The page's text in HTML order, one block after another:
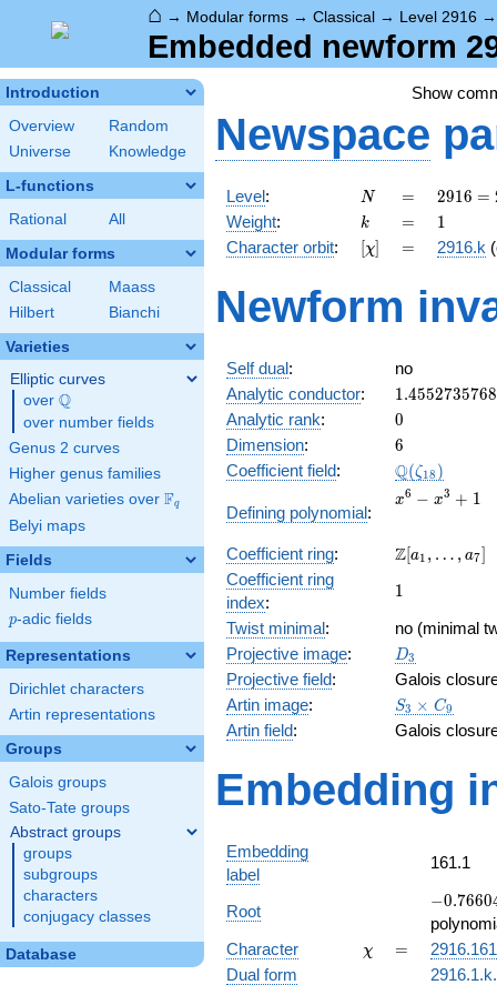
⌂ → Modular forms → Classical → Level 2916
Embedded newform
Introduction
Overview
Random
Universe
Knowledge
L-functions
Rational All
Modular forms
Classical
Maass
Hilbert
Bianchi
Varieties
Elliptic curves
over \Q
Q
over number fields
Genus 2 curves
Higher genus families
Abelian varieties over \F_{q}
Fq
Belyi maps
Fields
Number fields
p
p-adic fields
Representations
Dirichlet characters
Artin representations
Groups
Galois groups
Sato-Tate groups
Abstract groups
groups
subgroups
characters
conjugacy classes
Database
Show
Newspace
Level: N
N =
=
2916
=
2^{2}
\cdot
2916 =
Weight: k
k =
= 11
Character orbit: [\chi]
[χ] =
= 2916.k
Newform
Self dual:
no
Analytic conductor: 1.4552735768
Analytic rank: 0
0
Dimension: 6
6
Coefficient field: Q(ζ18 )
Defining polynomial:
x^{6}
+ 1
x6 − x3 + 1
Coefficient ring:
\Z[a_1,
a_{7}]
Z[a1 , … , a7]
Coefficient ring
index:
11
Twist minimal:
no (minimal
Projective image: D_{3}
D3
Projective field:
Galois
Artin image:
S_3\times
C_9
S3 × C9
Artin field: Galois
Embedding
Embedding
label
161.1
Root
-
-
−0.7660
Character
\chi
χ =
=
2916.161
Dual form